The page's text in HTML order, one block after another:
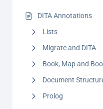
DITA Annotations
Lists
Migrate and DITA
Book, Map and
Document
Prolog